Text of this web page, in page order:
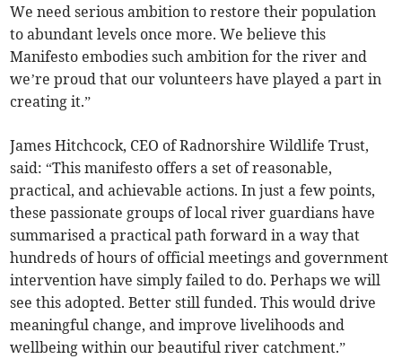
We need serious ambition to restore their population
to abundant levels once more. We believe this
Manifesto embodies such ambition for the river and
we’re proud that our volunteers have played a part in
creating it.”
James Hitchcock, CEO of Radnorshire Wildlife Trust,
said: “This manifesto offers a set of reasonable,
practical, and achievable actions. In just a few points,
these passionate groups of local river guardians have
summarised a practical path forward in a way that
hundreds of hours of official meetings and government
intervention have simply failed to do. Perhaps we will
see this adopted. Better still funded. This would drive
meaningful change, and improve livelihoods and
wellbeing within our beautiful river catchment.”